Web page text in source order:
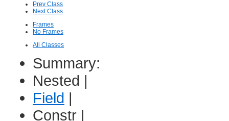
Prev Class
Next Class
Frames
No Frames
All Classes
Summary:
Nested |
Field |
Constr |